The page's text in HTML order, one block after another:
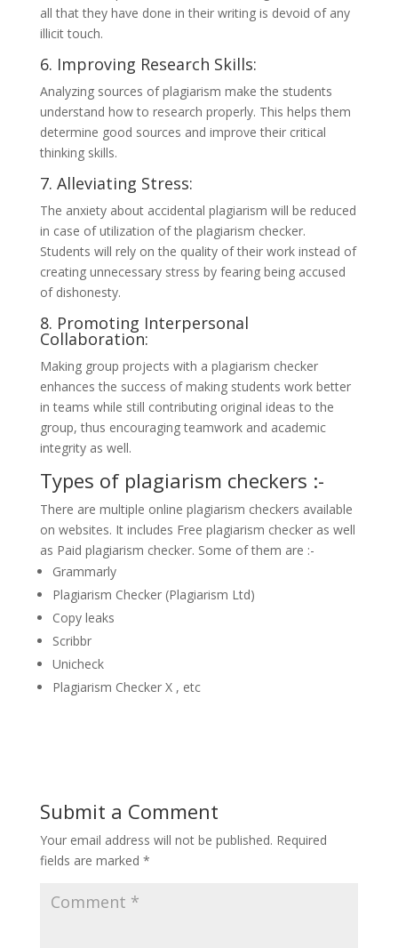
all that they have done in their writing is devoid of any
illicit touch.
6. Improving Research Skills:
Analyzing sources of plagiarism make the students
understand how to research properly. This helps them
determine good sources and improve their critical
thinking skills.
7. Alleviating Stress:
The anxiety about accidental plagiarism will be reduced
in case of utilization of the plagiarism checker.
Students will rely on the quality of their work instead of
creating unnecessary stress by fearing being accused
of dishonesty.
8. Promoting Interpersonal
Collaboration:
Making group projects with a plagiarism checker
enhances the success of making students work better
in teams while still contributing original ideas to the
group, thus encouraging teamwork and academic
integrity as well.
Types of plagiarism checkers :-
There are multiple online plagiarism checkers available
on websites. It includes Free plagiarism checker as well
as Paid plagiarism checker. Some of them are :-
Grammarly
Plagiarism Checker (Plagiarism Ltd)
Copy leaks
Scribbr
Unicheck
Plagiarism Checker X , etc
Submit a Comment
Your email address will not be published. Required
fields are marked *